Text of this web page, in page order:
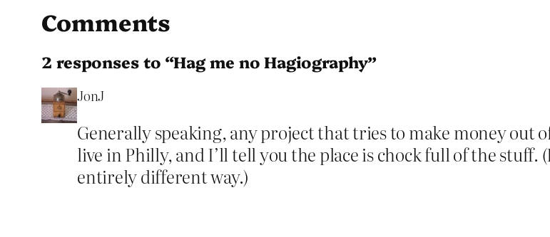
Comments
2 responses to “Hag me no Hagiography”
JonJ
Generally speaking, any project that tries to make money out
live in Philly, and I’ll tell you the place is chock full of the
entirely different way.)